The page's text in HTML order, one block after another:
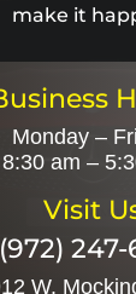
make it
Monday –
8:30 am –
Visit
(972) 247-
W.